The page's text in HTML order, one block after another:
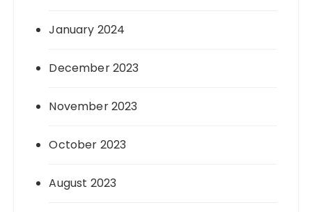
January 2024
December 2023
November 2023
October 2023
August 2023